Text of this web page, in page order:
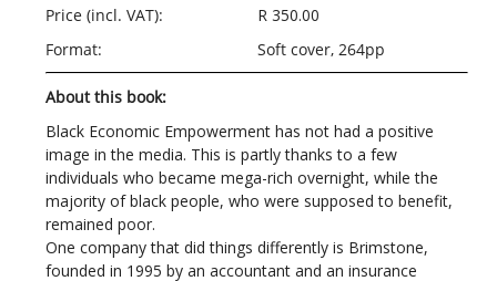
Price (incl. VAT):
R 350.00
Format:
Soft cover, 264pp
About this book:
Black Economic Empowerment has not had a positive
image in the media. This is partly thanks to a few
individuals who became mega-rich overnight, while the
majority of black people, who were supposed to benefit,
remained poor.
One company that did things differently is Brimstone,
founded in 1995 by an accountant and an insurance